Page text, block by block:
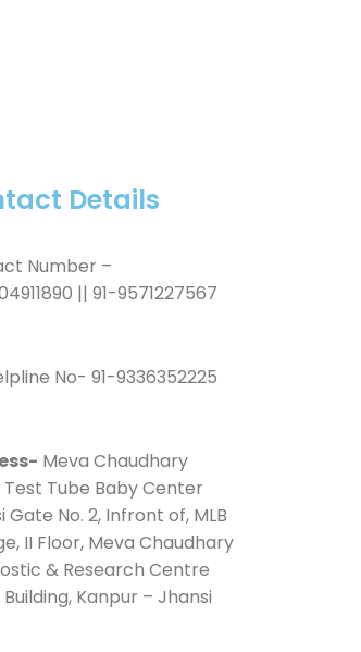
Details
Number –
|| 91-9571227567
No- 91-9336352225
Meva Chaudhary
Test Tube Baby Center
Gate No. 2, Infront of, MLB
II Floor, Meva Chaudhary
& Research Centre
Kanpur – Jhansi